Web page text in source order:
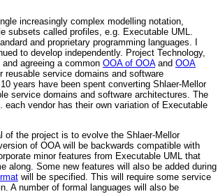
increasingly complex modelling notation,
subsets called profiles, e.g. Executable UML.
and proprietary programming languages. I
to develop independently. Project Technology,
agreeing a common OOA of OOAand OOA
reusable service domains and software
years have been spent converting Shlaer-Mellor
service domains and software architectures. The
each vendor has their own variation of Executable
of the project is to evolve the Shlaer-Mellor
of OOA will be backwards compatible with
minor features from Executable UML that
along. Some new features will also be added during
will be specified. This will require some service
A number of formal languages will also be